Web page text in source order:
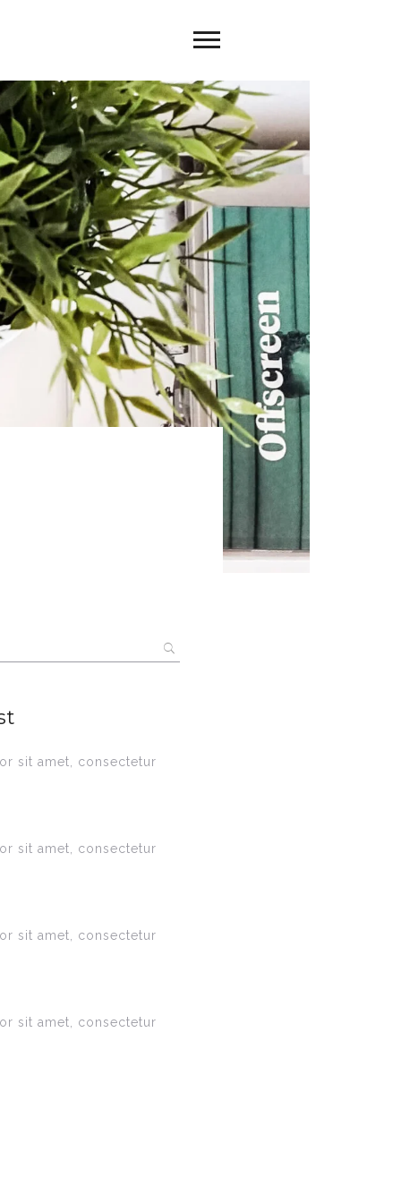
sit amet, consectetur
sit amet, consectetur
sit amet, consectetur
sit amet, consectetur